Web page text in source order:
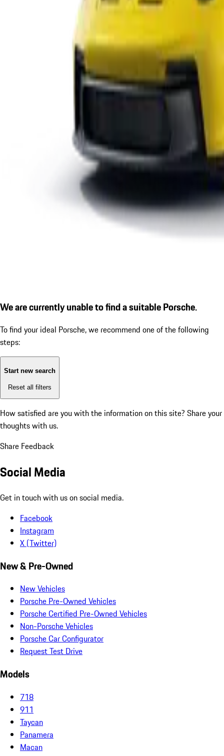
We are currently unable to find a suitable Porsche.
To find your ideal Porsche, we recommend one of the following
steps:
Start new search
Reset all filters
How satisfied are you with the information on this site? Share your
thoughts with us.
Share Feedback
Social Media
Get in touch with us on social media.
Facebook
Instagram
X (Twitter)
New & Pre-Owned
New Vehicles
Porsche Pre-Owned Vehicles
Porsche Certified Pre-Owned Vehicles
Non-Porsche Vehicles
Porsche Car Configurator
Request Test Drive
Models
718
911
Taycan
Panamera
Macan